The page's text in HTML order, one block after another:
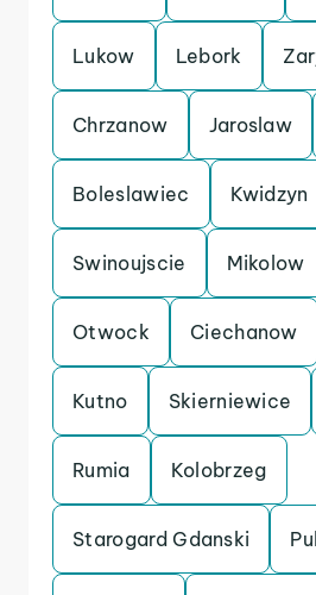
Lukow Lebork
Chrzanow Jaroslaw
Boleslawiec Kwidzyn
Swinoujscie Mikolow
Otwock Ciechanow
Kutno Skierniewice
Rumia Kolobrzeg
Starogard Gdanski